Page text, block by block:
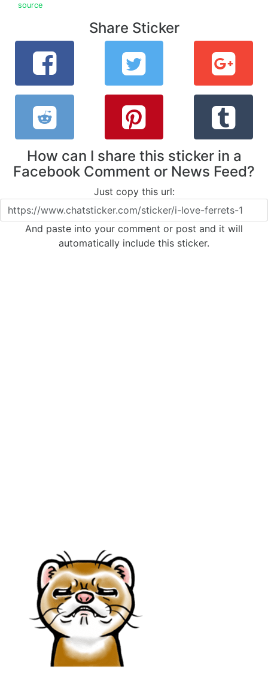
source
Share Sticker
How can I share this sticker in a
Facebook Comment or News Feed?
Just copy this url:
And paste into your comment or post and it will
automatically include this sticker.